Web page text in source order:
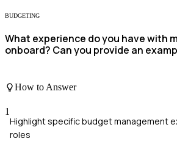
BUDGETING
What experience do you have with
onboard? Can you provide an
How to Answer
1
Highlight specific budget management
roles